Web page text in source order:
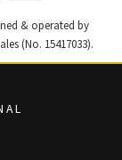
& operated by
(No. 15417033).